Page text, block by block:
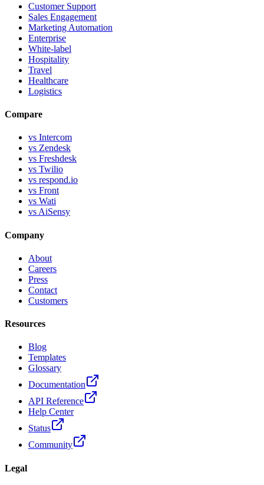
Customer Support
Sales Engagement
Marketing Automation
Enterprise
White-label
Hospitality
Travel
Healthcare
Logistics
Compare
vs Intercom
vs Zendesk
vs Freshdesk
vs Twilio
vs respond.io
vs Front
vs Wati
vs AiSensy
Company
About
Careers
Press
Contact
Customers
Resources
Blog
Templates
Glossary
Documentation
API Reference
Help Center
Status
Community
Legal